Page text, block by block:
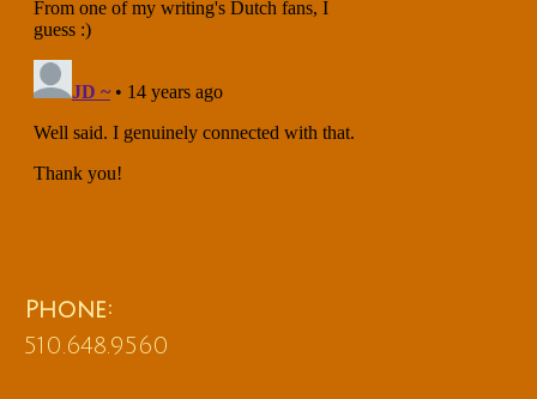
Phone:
510.648.9560